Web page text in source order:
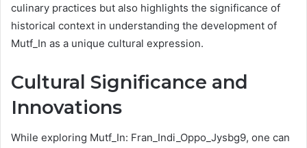
culinary practices but also highlights the significance of
historical context in understanding the development of
Mutf_In as a unique cultural expression.
Cultural Significance and
Innovations
While exploring Mutf_In: Fran_Indi_Oppo_Jysbg9, one can